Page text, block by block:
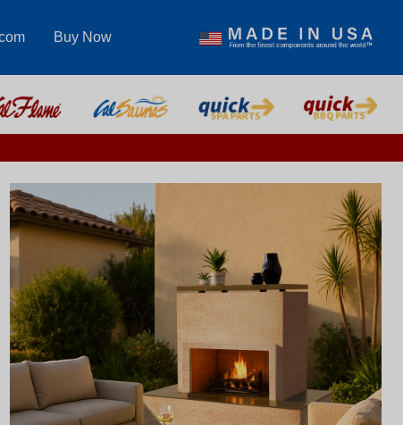
Buy Now